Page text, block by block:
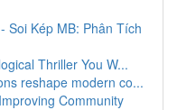
Soi Kép MB: Phân Tích
Thriller You W...
reshape modern co...
Community